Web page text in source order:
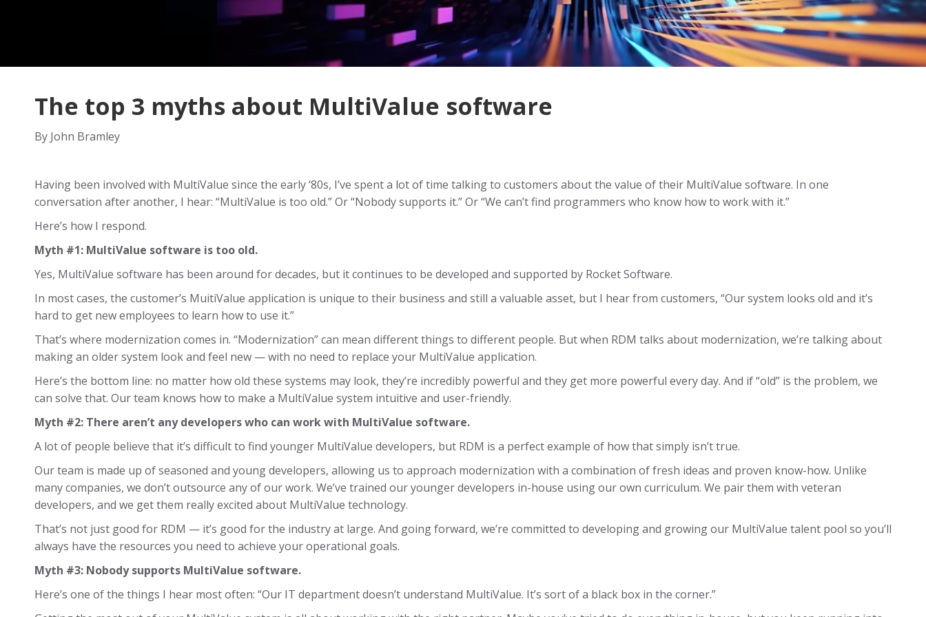
The top 3 myths about MultiValue software
By John Bramley
Having been involved with MultiValue since the early ‘80s, I’ve spent a lot of time talking to customers about the value of their MultiValue software. In one
conversation after another, I hear: “MultiValue is too old.” Or “Nobody supports it.” Or “We can’t find programmers who know how to work with it.”
Here’s how I respond.
Myth #1: MultiValue software is too old.
Yes, MultiValue software has been around for decades, but it continues to be developed and supported by Rocket Software.
In most cases, the customer’s MuitiValue application is unique to their business and still a valuable asset, but I hear from customers, “Our system looks old and it’s
hard to get new employees to learn how to use it.”
That’s where modernization comes in. “Modernization” can mean different things to different people. But when RDM talks about modernization, we’re talking about
making an older system look and feel new — with no need to replace your MultiValue application.
Here’s the bottom line: no matter how old these systems may look, they’re incredibly powerful and they get more powerful every day. And if “old” is the problem, we
can solve that. Our team knows how to make a MultiValue system intuitive and user-friendly.
Myth #2: There aren’t any developers who can work with MultiValue software.
A lot of people believe that it’s difficult to find younger MultiValue developers, but RDM is a perfect example of how that simply isn’t true.
Our team is made up of seasoned and young developers, allowing us to approach modernization with a combination of fresh ideas and proven know-how. Unlike
many companies, we don’t outsource any of our work. We’ve trained our younger developers in-house using our own curriculum. We pair them with veteran
developers, and we get them really excited about MultiValue technology.
That’s not just good for RDM — it’s good for the industry at large. And going forward, we’re committed to developing and growing our MultiValue talent pool so you’ll
always have the resources you need to achieve your operational goals.
Myth #3: Nobody supports MultiValue software.
Here’s one of the things I hear most often: “Our IT department doesn’t understand MultiValue. It’s sort of a black box in the corner.”